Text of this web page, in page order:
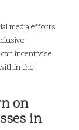
media efforts
incentivise
the
on
in